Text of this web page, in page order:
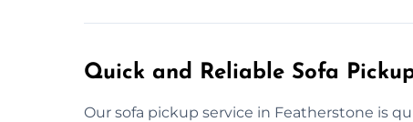
Quick and Reliable Sofa
Our sofa pickup service in Featherstone is